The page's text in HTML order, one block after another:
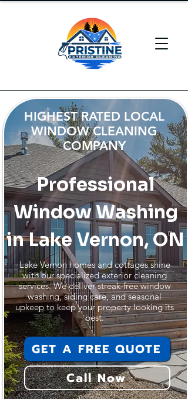
HIGHEST RATED LOCAL
WINDOW CLEANING
COMPANY
Professional
Window Washing
in Lake Vernon, ON
Lake Vernon homes and cottages shine
with our specialized exterior cleaning
services. We deliver streak-free window
washing, siding care, and seasonal
upkeep to keep your property looking its
best.
GET A FREE QUOTE
Call Now